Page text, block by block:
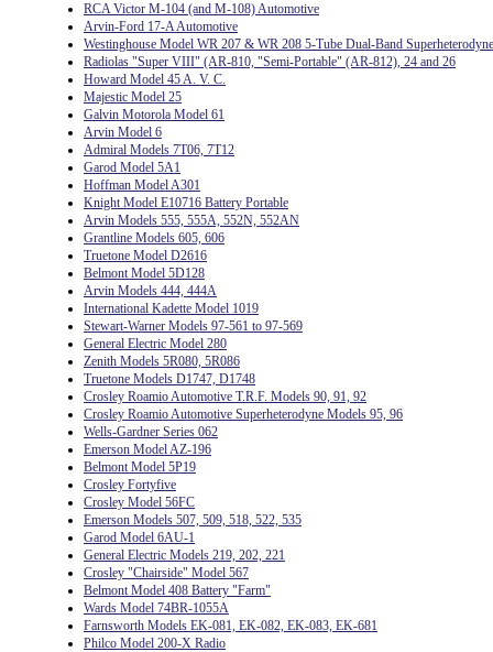
RCA Victor M-104 (and M-108) Automotive
Arvin-Ford 17-A Automotive
Westinghouse Model WR 207 & WR 208 5-Tube Dual-Band Superheterodyne
Radiolas "Super VIII" (AR-810, "Semi-Portable" (AR-812), 24 and 26
Howard Model 45 A. V. C.
Majestic Model 25
Galvin Motorola Model 61
Arvin Model 6
Admiral Models 7T06, 7T12
Garod Model 5A1
Hoffman Model A301
Knight Model E10716 Battery Portable
Arvin Models 555, 555A, 552N, 552AN
Grantline Models 605, 606
Truetone Model D2616
Belmont Model 5D128
Arvin Models 444, 444A
International Kadette Model 1019
Stewart-Warner Models 97-561 to 97-569
General Electric Model 280
Zenith Models 5R080, 5R086
Truetone Models D1747, D1748
Crosley Roamio Automotive T.R.F. Models 90, 91, 92
Crosley Roamio Automotive Superheterodyne Models 95, 96
Wells-Gardner Series 062
Emerson Model AZ-196
Belmont Model 5P19
Crosley Fortyfive
Crosley Model 56FC
Emerson Models 507, 509, 518, 522, 535
Garod Model 6AU-1
General Electric Models 219, 202, 221
Crosley "Chairside" Model 567
Belmont Model 408 Battery "Farm"
Wards Model 74BR-1055A
Farnsworth Models EK-081, EK-082, EK-083, EK-681
Philco Model 200-X Radio